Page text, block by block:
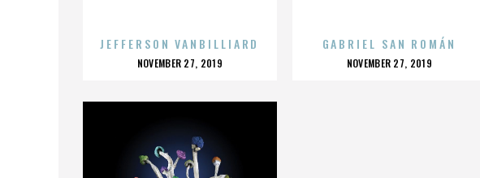
JEFFERSON VANBILLIARD
POSTED
NOVEMBER 27, 2019
GABRIEL SAN ROMÁN
POSTED
NOVEMBER 27, 2019